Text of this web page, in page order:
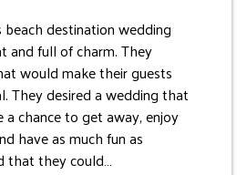
beach destination wedding
and full of charm. They
would make their guests
They desired a wedding that
chance to get away, enjoy
have as much fun as
that they could…